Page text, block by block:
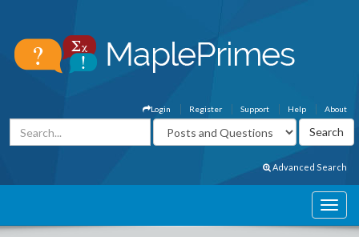
About
Help
Support
Register
Login
Advanced Search